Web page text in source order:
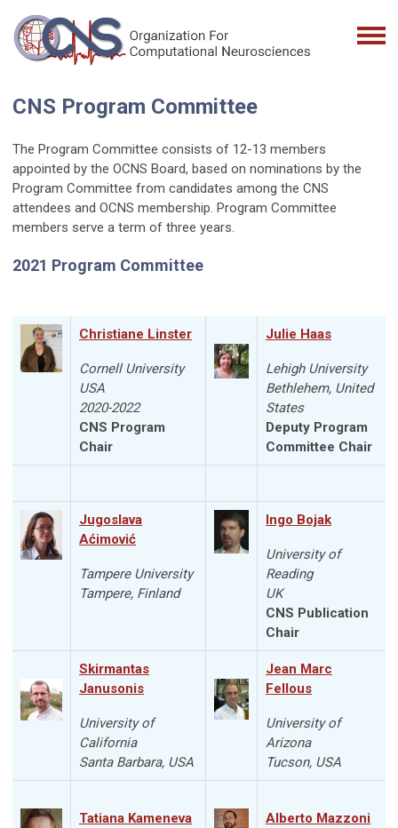
CNS Program Committee
The Program Committee consists of 12-13 members
appointed by the OCNS Board, based on nominations by the
Program Committee from candidates among the CNS
attendees and OCNS membership. Program Committee
members serve a term of three years.
2021 Program Committee
Christiane Linster
Cornell University
USA
2020-2022
CNS Program
Chair
Julie Haas
Lehigh University
Bethlehem, United
States
Deputy Program
Committee Chair
Jugoslava
Aćimović
Tampere University
Tampere, Finland
Ingo Bojak
University of
Reading
UK
CNS Publication
Chair
Skirmantas
Janusonis
University of
California
Santa Barbara, USA
Jean Marc
Fellous
University of
Arizona
Tucson, USA
Tatiana Kameneva Alberto Mazzoni